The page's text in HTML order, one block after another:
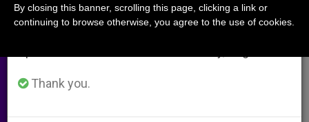
Structural Causes of Poverty
Thank you.
By closing this banner, scrolling this page, clicking a link or
continuing to browse otherwise, you agree to the use of cookies.